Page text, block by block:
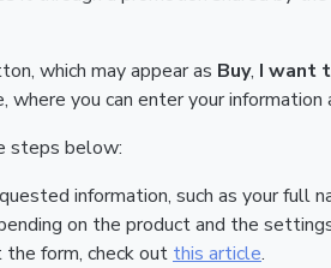
which may appear as Buy, I want
you can enter your
steps below:
information, such as your full
on the product and the
form, check out this article.